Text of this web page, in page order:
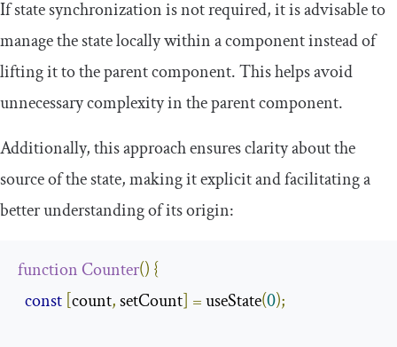
If state synchronization is not required, it is advisable to
manage the state locally within a component instead of
lifting it to the parent component. This helps avoid
unnecessary complexity in the parent component.
Additionally, this approach ensures clarity about the
source of the state, making it explicit and facilitating a
better understanding of its origin:
function Counter() {
const [count, setCount] = useState(0);